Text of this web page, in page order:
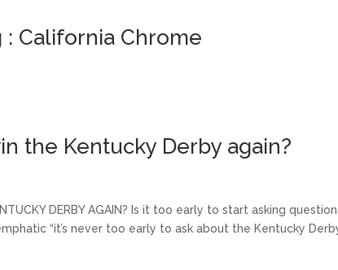
: California Chrome
the Kentucky Derby again?
DERBY AGAIN? Is it too early to start asking
“it’s never too early to ask about the Kentucky